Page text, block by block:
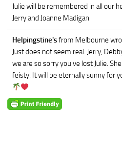
Julie will be remembered in all our
Jerry and Joanne Madigan
Helpingstine'sfrom Melbourne
Just does not seem real. Jerry,
we are so sorry you've lost Julie.
feisty. It will be eternally sunny for